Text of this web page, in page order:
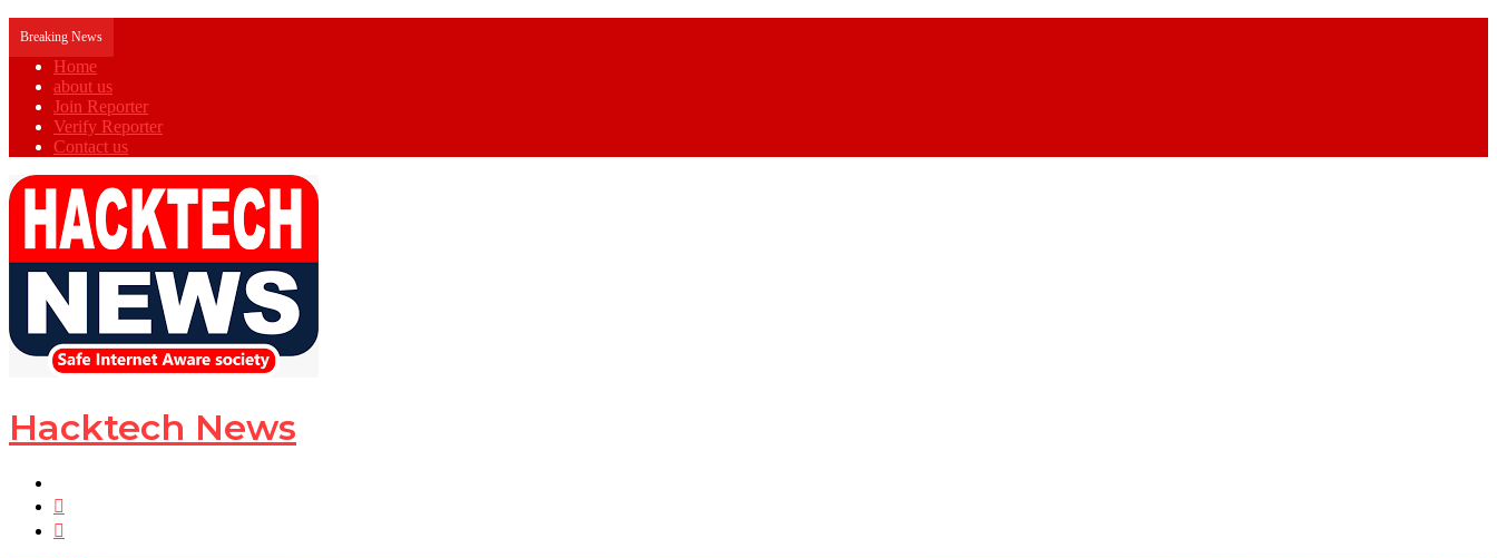
Breaking News
Home
about us
Join Reporter
Verify Reporter
Contact us
Hacktech News